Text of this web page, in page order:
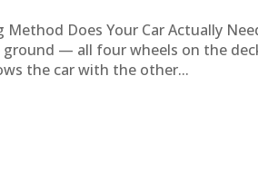
Does Your Car Actually
— all four wheels on the
the car with the other...